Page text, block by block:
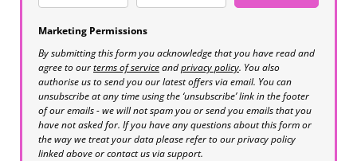
Marketing Permissions
By submitting this form you acknowledge that you have read and
agree to ourterms of serviceandprivacy policy. You also
authorise us to send you our latest offers via email. You can
unsubscribe at any time using the ‘unsubscribe’ link in the footer
of our emails - we will not spam you or send you emails that you
have not asked for. If you have any questions about this form or
the way we treat your data please refer to our privacy policy
linked above or contact us via support.